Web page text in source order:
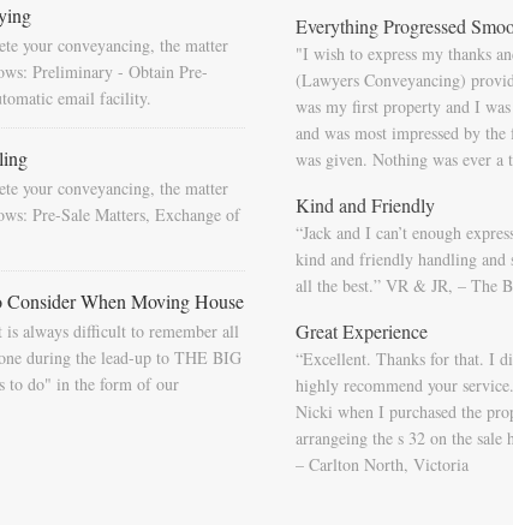
your conveyancing, the matter
Preliminary - Obtain Pre-
email facility.
your conveyancing, the matter
Pre-Sale Matters, Exchange of
When Moving House
is always difficult to remember all
during the lead-up to THE BIG
to do" in the form of our
Everything Progressed
"I wish to express my thanks
(Lawyers Conveyancing)
was my first property and I
and was most impressed by
was given. Nothing was ever
Kind and Friendly
“Jack and I can’t enough
kind and friendly handling
all the best.” VR & JR, – The
Great Experience
“Excellent. Thanks for that. I
highly recommend your
Nicki when I purchased the
arrangeing the s 32 on the sale
– Carlton North, Victoria